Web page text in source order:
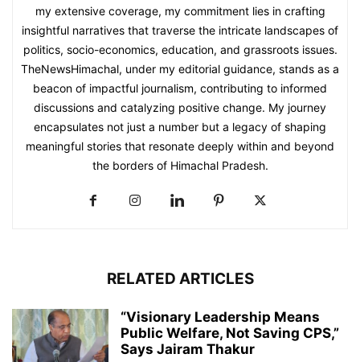
my extensive coverage, my commitment lies in crafting
insightful narratives that traverse the intricate landscapes of
politics, socio-economics, education, and grassroots issues.
TheNewsHimachal, under my editorial guidance, stands as a
beacon of impactful journalism, contributing to informed
discussions and catalyzing positive change. My journey
encapsulates not just a number but a legacy of shaping
meaningful stories that resonate deeply within and beyond
the borders of Himachal Pradesh.
RELATED ARTICLES
“Visionary Leadership Means
Public Welfare, Not Saving CPS,”
Says Jairam Thakur